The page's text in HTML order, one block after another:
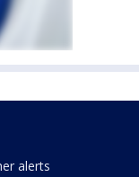
alerts